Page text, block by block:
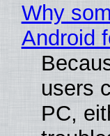
Why
Android
users
PC,